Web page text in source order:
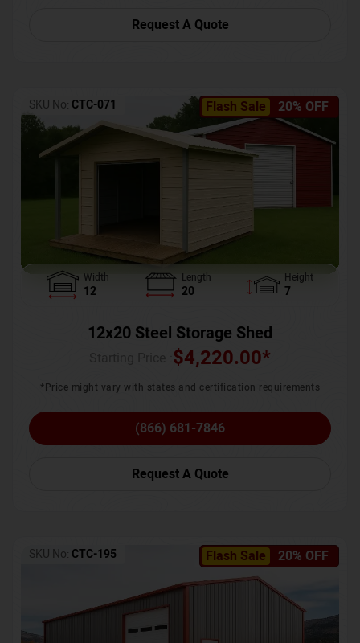
Request A Quote
Flash Sale 20% OFF
SKU No: CTC-071
Width
12
Length
20
Height
7
12x20 Steel Storage Shed
$4,220.00*
*Price might vary with states and certification requirements
(866) 681-7846
Request A Quote
Flash Sale 20% OFF
SKU No: CTC-195